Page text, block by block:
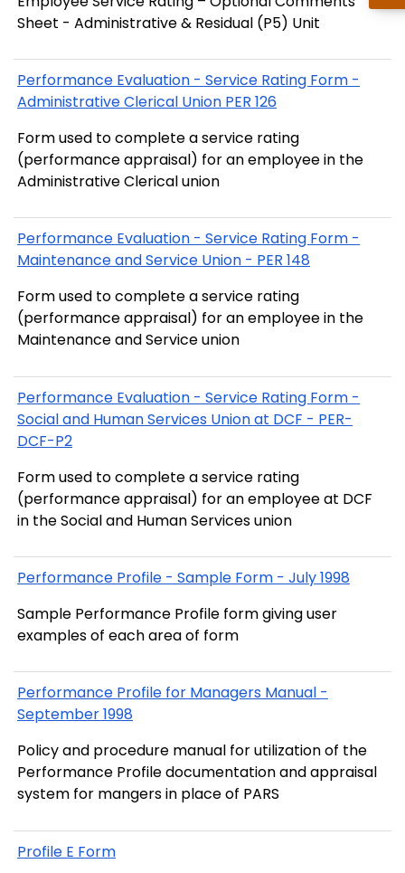
Sheet - Administrative & Residual (P5) Unit
Performance Evaluation - Service Rating Form -
Administrative Clerical Union PER 126
Form used to complete a service rating
(performance appraisal) for an employee in the
Administrative Clerical union
Performance Evaluation - Service Rating Form -
Maintenance and Service Union - PER 148
Form used to complete a service rating
(performance appraisal) for an employee in the
Maintenance and Service union
Performance Evaluation - Service Rating Form -
Social and Human Services Union at DCF - PER-
DCF-P2
Form used to complete a service rating
(performance appraisal) for an employee at DCF
in the Social and Human Services union
Performance Profile - Sample Form - July 1998
Sample Performance Profile form giving user
examples of each area of form
Performance Profile for Managers Manual -
September 1998
Policy and procedure manual for utilization of the
Performance Profile documentation and appraisal
system for mangers in place of PARS
Profile E Form